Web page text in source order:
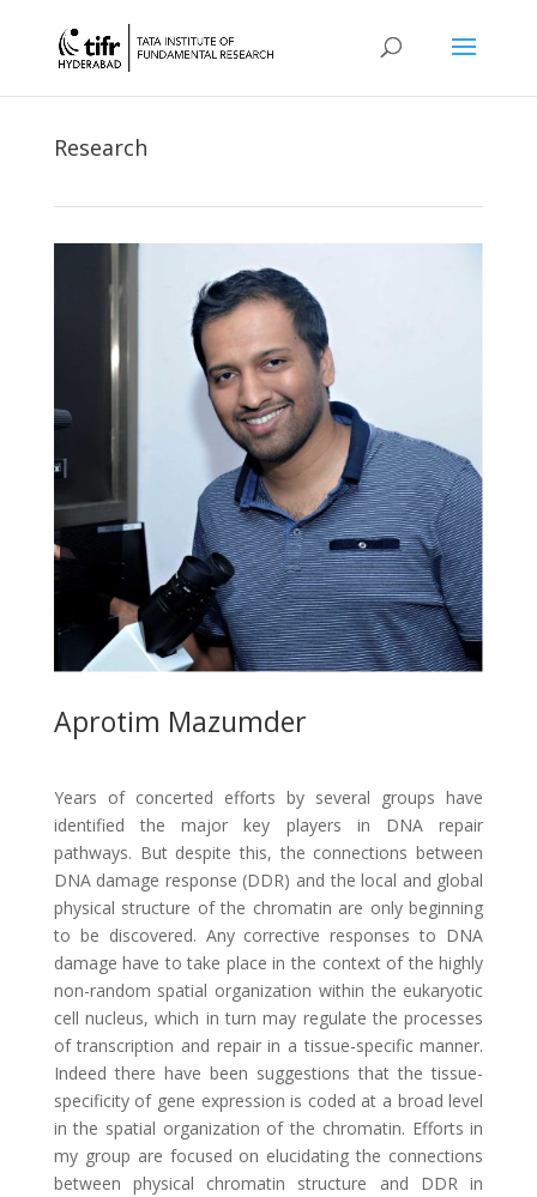
Research
Aprotim Mazumder
Years of concerted efforts by several groups have
identified the major key players in DNA repair
pathways. But despite this, the connections between
DNA damage response (DDR) and the local and global
physical structure of the chromatin are only beginning
to be discovered. Any corrective responses to DNA
damage have to take place in the context of the highly
non-random spatial organization within the eukaryotic
cell nucleus, which in turn may regulate the processes
of transcription and repair in a tissue-specific manner.
Indeed there have been suggestions that the tissue-
specificity of gene expression is coded at a broad level
in the spatial organization of the chromatin. Efforts in
my group are focused on elucidating the connections
between physical chromatin structure and DDR in